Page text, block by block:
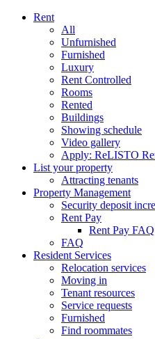
Rent
All
Unfurnished
Furnished
Luxury
Rent Controlled
Rooms
Rented
Buildings
Showing schedule
Video gallery
Apply: ReLISTO
List your property
Attracting tenants
Property Management
Security deposit
Rent Pay
Rent Pay FAQ
FAQ
Resident Services
Relocation services
Moving in
Tenant resources
Service requests
Furnished
Find roommates